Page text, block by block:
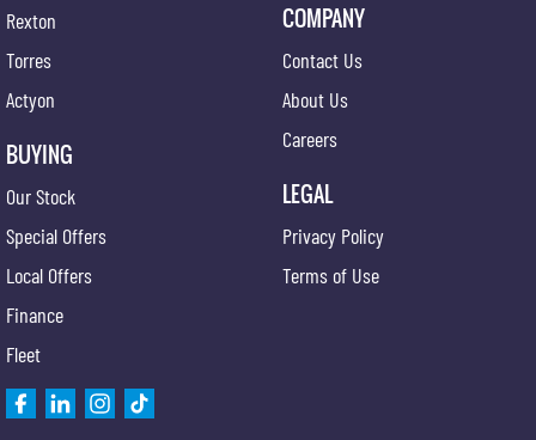
Rexton
Torres
Actyon
BUYING
Our Stock
Special Offers
Local Offers
Finance
Fleet
COMPANY
Contact Us
About Us
Careers
LEGAL
Privacy Policy
Terms of Use